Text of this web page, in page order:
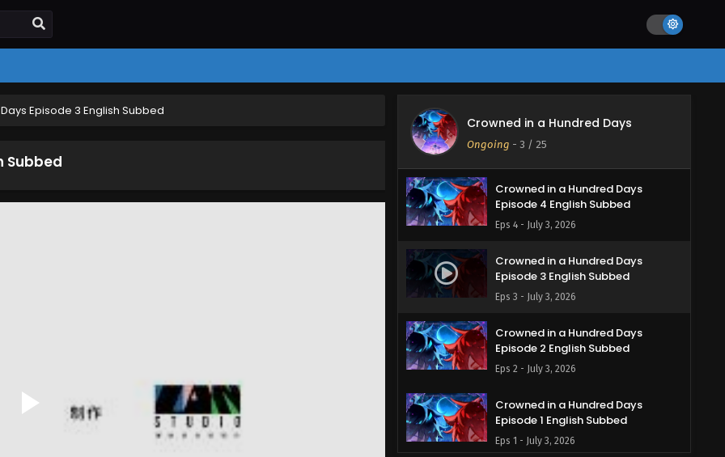
Episode 3 English Subbed
Subbed
Crowned in a Hundred Days
Ongoing - 3 / 25
Crowned in a Hundred Days
Episode 5 English Subbed
Eps 5 - July 7, 2026
Crowned in a Hundred Days
Episode 4 English Subbed
Eps 4 - July 3, 2026
Crowned in a Hundred Days
Episode 3 English Subbed
Eps 3 - July 3, 2026
Crowned in a Hundred Days
Episode 2 English Subbed
Eps 2 - July 3, 2026
Crowned in a Hundred Days
Episode 1 English Subbed
Eps 1 - July 3, 2026